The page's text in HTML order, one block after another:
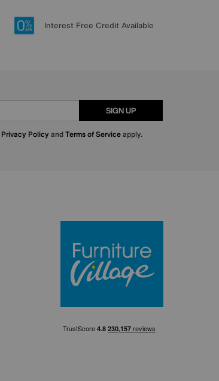
Interest Free Credit Available
SIGN UP
Privacy Policy andTerms of Serviceapply.